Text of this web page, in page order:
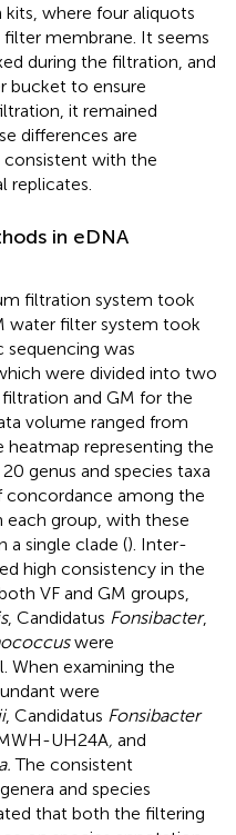
where four aliquots
membrane. It seems
during the filtration, and
bucket to ensure
it remained
differences are
consistent with the
replicates.
in eDNA
filtration system took
water filter system took
sequencing was
were divided into two
and GM for the
volume ranged from
heatmap representing the
genus and species taxa
concordance among the
group, with these
a single clade (). Inter-
high consistency in the
VF and GM groups,
, Candidatus Fonsibacter,
were
When examining the
were
, Candidatus Fonsibacter
UH24A, and
The consistent
and species
that both the filtering